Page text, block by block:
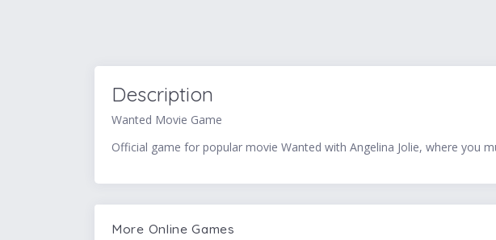
Description
Wanted Movie Game
Official game for popular movie Wanted with Angelina Jolie, where you
More Online Games